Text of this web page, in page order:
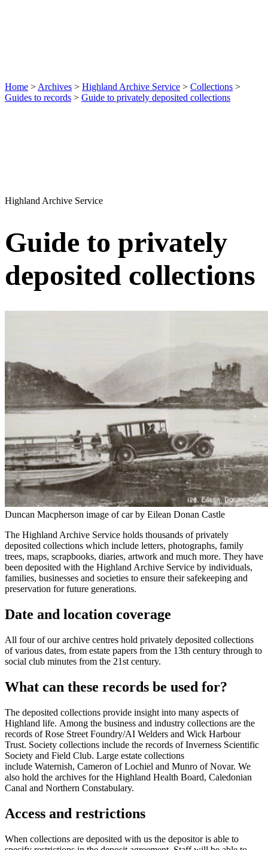
Home > Archives > Highland Archive Service > Collections >
Guides to records > Guide to privately deposited collections
Highland Archive Service
Guide to privately
deposited collections
Duncan Macpherson image of car by Eilean Donan Castle
The Highland Archive Service holds thousands of privately
deposited collections which include letters, photographs, family
trees, maps, scrapbooks, diaries, artwork and much more. They have
been deposited with the Highland Archive Service by individuals,
families, businesses and societies to ensure their safekeeping and
preservation for future generations.
Date and location coverage
All four of our archive centres hold privately deposited collections
of various dates, from estate papers from the 13th century through to
social club minutes from the 21st century.
What can these records be used for?
The deposited collections provide insight into many aspects of
Highland life. Among the business and industry collections are the
records of Rose Street Foundry/AI Welders and Wick Harbour
Trust. Society collections include the records of Inverness Scientific
Society and Field Club. Large estate collections
include Waternish, Cameron of Lochiel and Munro of Novar. We
also hold the archives for the Highland Health Board, Caledonian
Canal and Northern Constabulary.
Access and restrictions
When collections are deposited with us the depositor is able to